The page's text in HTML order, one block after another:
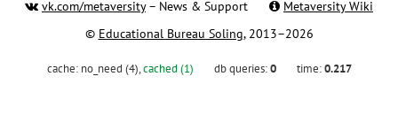
vk.com/metaversity– News & Support
Metaversity Wiki
© Educational Bureau Soling, 2013–2026
cache: no_need (4),cached (1) db queries:0 time:0.217